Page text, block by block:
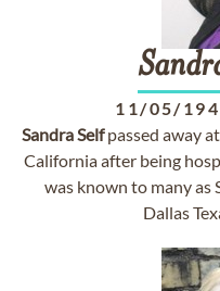
11/05/
SandraSelfpassed away
California after being
was known to many as
Dallas